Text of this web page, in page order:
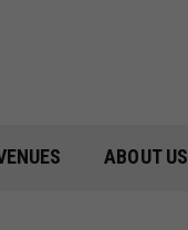
ABOUT US